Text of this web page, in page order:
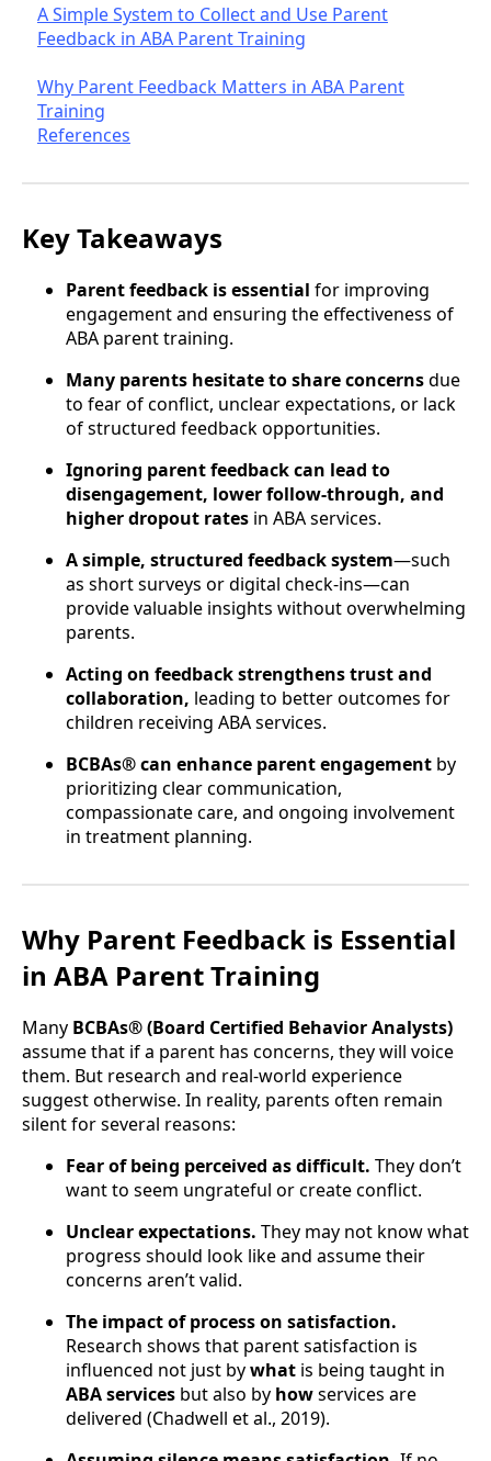
A Simple System to Collect and Use Parent
Feedback in ABA Parent Training
Why Parent Feedback Matters in ABA Parent
Training
References
Key Takeaways
Parent feedback is essential for improving
engagement and ensuring the effectiveness of
ABA parent training.
Many parents hesitate to share concernsdue
to fear of conflict, unclear expectations, or lack
of structured feedback opportunities.
Ignoring parent feedback can lead to
disengagement, lower follow-through, and
higher dropout rates in ABA services.
A simple, structured feedback system—such
as short surveys or digital check-ins—can
provide valuable insights without overwhelming
parents.
Acting on feedback strengthens trust and
collaboration, leading to better outcomes for
children receiving ABA services.
BCBAs® can enhance parent engagement by
prioritizing clear communication,
compassionate care, and ongoing involvement
in treatment planning.
Why Parent Feedback is Essential
in ABA Parent Training
Many BCBAs® (Board Certified Behavior Analysts)
assume that if a parent has concerns, they will voice
them. But research and real-world experience
suggest otherwise. In reality, parents often remain
silent for several reasons:
Fear of being perceived as difficult. They don’t
want to seem ungrateful or create conflict.
Unclear expectations. They may not know what
progress should look like and assume their
concerns aren’t valid.
The impact of process on satisfaction.
Research shows that parent satisfaction is
influenced not just bywhat is being taught in
ABA services but also by howservices are
delivered (Chadwell et al., 2019).